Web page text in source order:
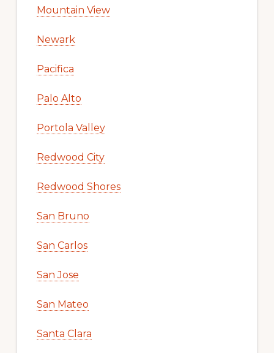
Mountain View
Newark
Pacifica
Palo Alto
Portola Valley
Redwood City
Redwood Shores
San Bruno
San Carlos
San Jose
San Mateo
Santa Clara